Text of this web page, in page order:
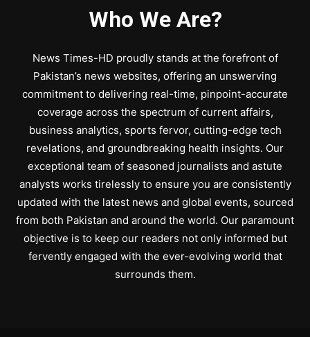
Who We Are?
News Times-HD proudly stands at the forefront of
Pakistan’s news websites, offering an unswerving
commitment to delivering real-time, pinpoint-accurate
coverage across the spectrum of current affairs,
business analytics, sports fervor, cutting-edge tech
revelations, and groundbreaking health insights. Our
exceptional team of seasoned journalists and astute
analysts works tirelessly to ensure you are consistently
updated with the latest news and global events, sourced
from both Pakistan and around the world. Our paramount
objective is to keep our readers not only informed but
fervently engaged with the ever-evolving world that
surrounds them.